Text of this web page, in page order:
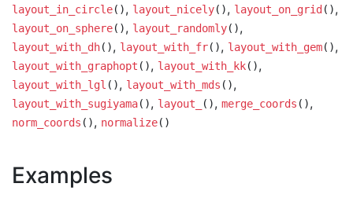
layout_in_circle(), layout_nicely(), layout_on_grid (),
layout_on_sphere(), layout_randomly(),
layout_with_dh(), layout_with_fr(), layout_with_gem(),
layout_with_graphopt (), layout_with_kk(),
layout_with_lgl (), layout_with_mds (),
layout_with_sugiyama(), layout_ (), merge_coords (),
norm_coords (), normalize()
Examples